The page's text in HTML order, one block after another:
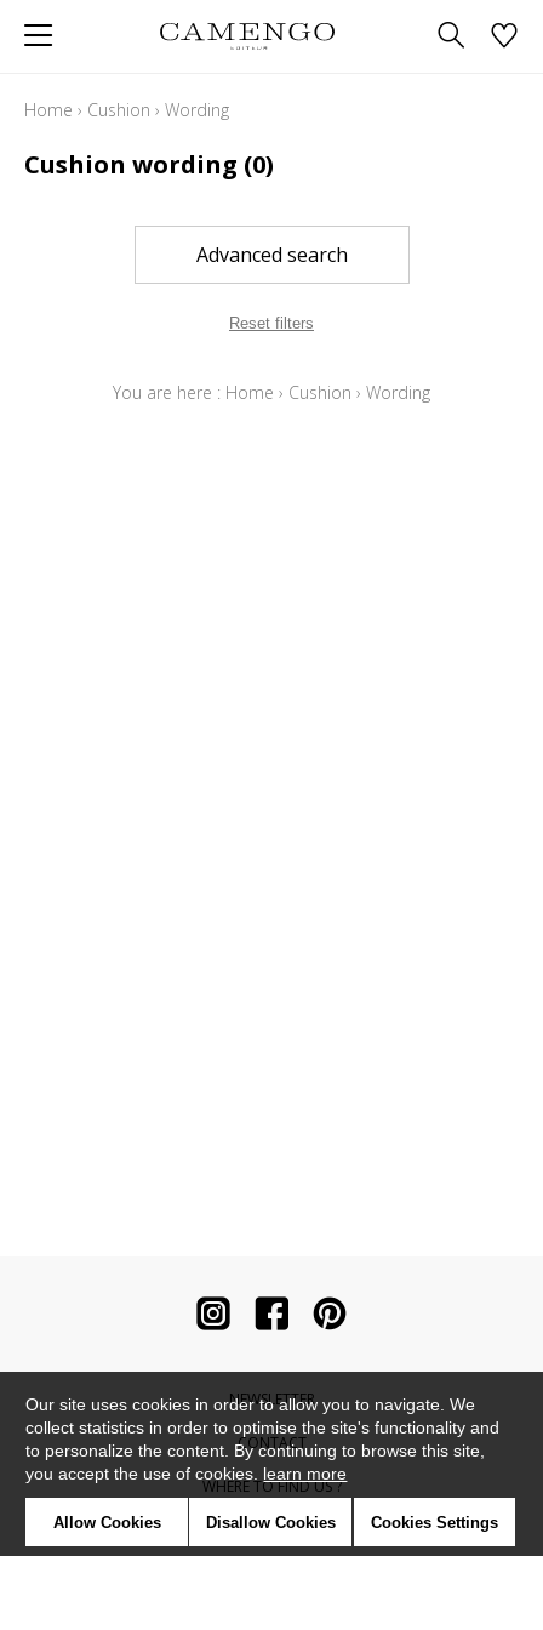
Home › Cushion › Wording
Cushion wording (0)
Advanced search
Reset filters
You are here : Home › Cushion › Wording
NEWSLETTER
CONTACT
WHERE TO FIND US ?
CONTRACT
Our site uses cookies in order to allow you to navigate. We
collect statistics in order to optimise the site's functionality and
to personalize the content. By continuing to browse this site,
you accept the use of cookies. learn more
Allow Cookies Disallow Cookies Cookies Settings